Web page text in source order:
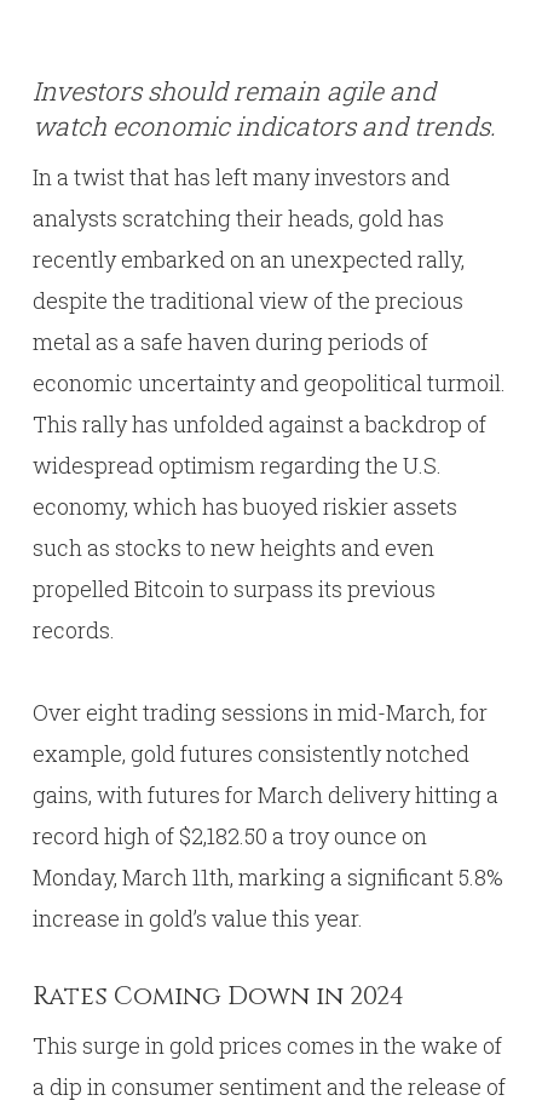
Investors should remain agile and
watch economic indicators and trends.
In a twist that has left many investors and
analysts scratching their heads, gold has
recently embarked on an unexpected rally,
despite the traditional view of the precious
metal as a safe haven during periods of
economic uncertainty and geopolitical turmoil.
This rally has unfolded against a backdrop of
widespread optimism regarding the U.S.
economy, which has buoyed riskier assets
such as stocks to new heights and even
propelled Bitcoin to surpass its previous
records.
Over eight trading sessions in mid-March, for
example, gold futures consistently notched
gains, with futures for March delivery hitting a
record high of $2,182.50 a troy ounce on
Monday, March 11th, marking a significant 5.8%
increase in gold’s value this year.
Rates Coming Down in 2024
This surge in gold prices comes in the wake of
a dip in consumer sentiment and the release of